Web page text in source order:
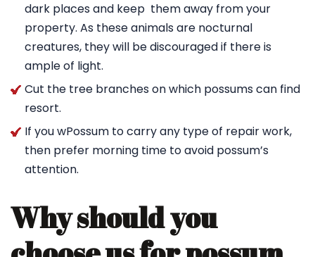
dark places and keep them away from your
property. As these animals are nocturnal
creatures, they will be discouraged if there is
ample of light.
Cut the tree branches on which possums can find
resort.
If you wPossum to carry any type of repair work,
then prefer morning time to avoid possum’s
attention.
Why should you